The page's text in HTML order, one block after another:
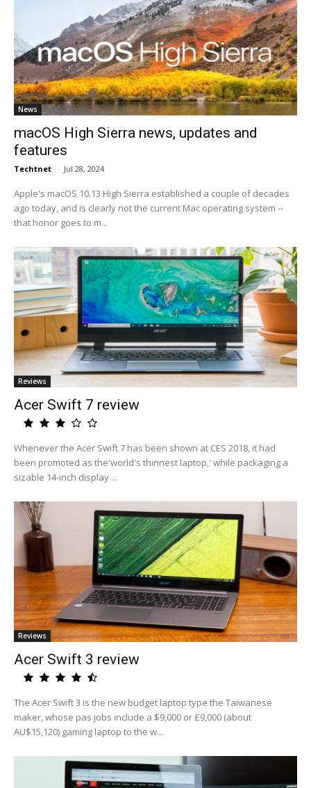
News
macOS High Sierra news, updates and
features
Techtnet - Jul 28, 2024
Apple's macOS 10.13 High Sierra established a couple of decades
ago today, and is clearly not the current Mac operating system --
that honor goes to m...
Reviews
Acer Swift 7 review
Whenever the Acer Swift 7 has been shown at CES 2018, it had
been promoted as the'world's thinnest laptop,' while packaging a
sizable 14-inch display ...
Reviews
Acer Swift 3 review
The Acer Swift 3 is the new budget laptop type the Taiwanese
maker, whose pas jobs include a $9,000 or £9,000 (about
AU$15,120) gaming laptop to the w...